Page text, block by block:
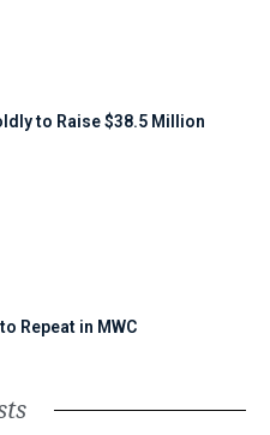
to Raise $38.5 Million
Repeat in MWC